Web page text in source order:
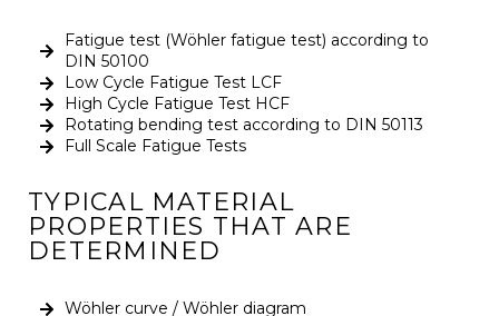
Fatigue test (Wöhler fatigue test) according to
DIN 50100
Low Cycle Fatigue Test LCF
High Cycle Fatigue Test HCF
Rotating bending test according to DIN 50113
Full Scale Fatigue Tests
TYPICAL MATERIAL
PROPERTIES THAT ARE
DETERMINED
Wöhler curve / Wöhler diagram